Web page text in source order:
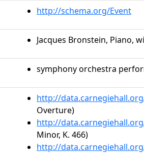
http://schema.org/Event
Jacques Bronstein, Piano,
symphony orchestra
http://
Overture)
http://
Minor, K. 466)
http://